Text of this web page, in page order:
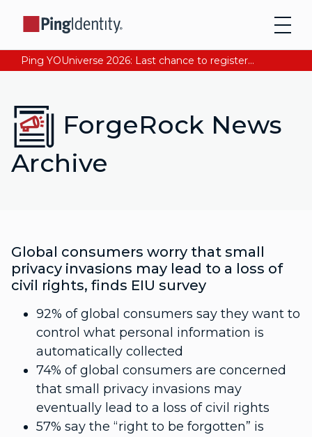
Ping YOUniverse 2026: Last chance to register for free. Your AI-ready identity strategy awaits. Register Now
ForgeRock News
Archive
Global consumers worry that small
privacy invasions may lead to a loss of
civil rights, finds EIU survey
92% of global consumers say they want to
control what personal information is
automatically collected
74% of global consumers are concerned
that small privacy invasions may
eventually lead to a loss of civil rights
57% say the “right to be forgotten” is